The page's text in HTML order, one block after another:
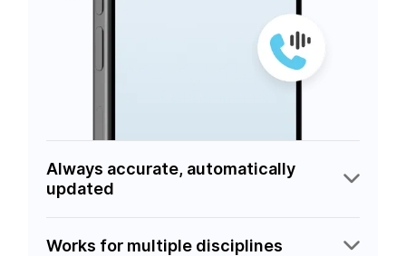
Always accurate, automatically
updated
Works for multiple disciplines